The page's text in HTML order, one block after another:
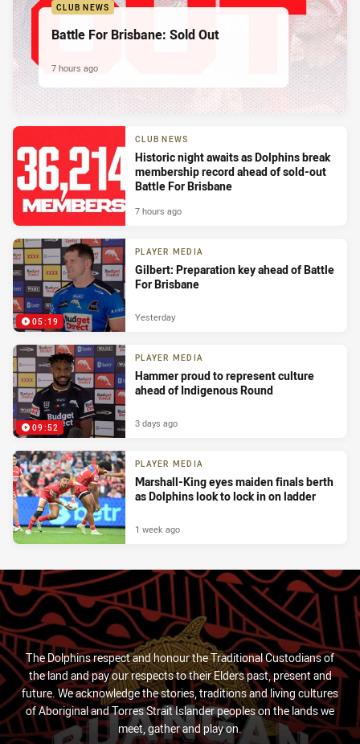
CLUB NEWS
Battle For Brisbane: Sold Out
7 hours ago
CLUB NEWS
Historic night awaits as Dolphins break
membership record ahead of sold-out
Battle For Brisbane
7 hours ago
05:19
PLAYER MEDIA
Gilbert: Preparation key ahead of Battle
For Brisbane
Yesterday
09:52
PLAYER MEDIA
Hammer proud to represent culture
ahead of Indigenous Round
3 days ago
PLAYER MEDIA
Marshall-King eyes maiden finals berth
as Dolphins look to lock in on ladder
1 week ago
The Dolphins respect and honour the Traditional Custodians of
the land and pay our respects to their Elders past, present and
future. We acknowledge the stories, traditions and living cultures
of Aboriginal and Torres Strait Islander peoples on the lands we
meet, gather and play on.